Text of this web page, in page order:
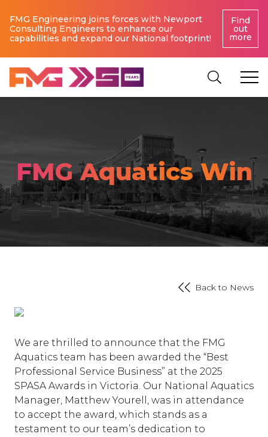
FMG Engineering joins forces with Newport
Consulting Engineers to enhance our
capabilities and expand our National footprint!
Find
out
more
FMG Aquatics Win
Back to News
We are thrilled to announce that the FMG
Aquatics team has been awarded the “Best
Professional Service Business” at the 2025
SPASA Awards in Victoria. Our National Aquatics
Manager, Matthew Yourell, was in attendance
to accept the award, which stands as a
testament to our team’s dedication to